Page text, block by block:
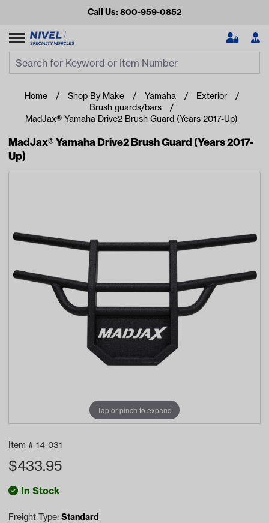
Call Us: 800-959-0852
Home Shop By Make Yamaha
Exterior
Brush guards/bars
MadJax® Yamaha Drive2 Brush Guard (Years 2017-Up)
MadJax® Yamaha Drive2 Brush Guard (Years 2017-
Up)
Tap or pinch to expand
Item # 14-031
$433.95
In Stock
Freight Type: Standard